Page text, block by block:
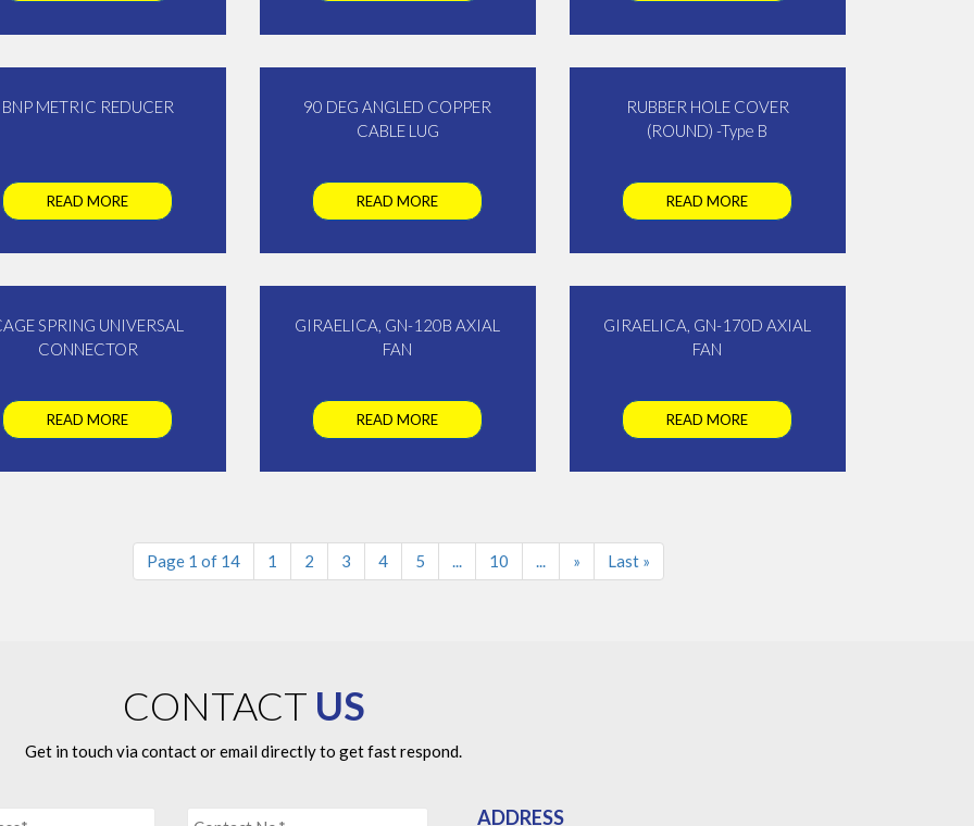
BNP METRIC REDUCER
READ MORE
90 DEG ANGLED COPPER
CABLE LUG
READ MORE
RUBBER HOLE COVER
(ROUND) -Type B
READ MORE
SPRING UNIVERSAL
CONNECTOR
READ MORE
GIRAELICA, GN-120B AXIAL
FAN
READ MORE
GIRAELICA, GN-170D AXIAL
FAN
READ MORE
Page 1 of 14 1 2 3 4 5 ... 10 ... » Last »
CONTACT US
Get in touch via contact or email directly to get fast respond.
ADDRESS